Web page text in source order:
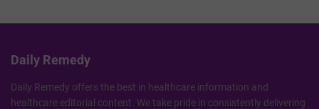
Daily Remedy
Daily Remedy offers the best in healthcare information and
healthcare editorial content. We take pride in consistently delivering